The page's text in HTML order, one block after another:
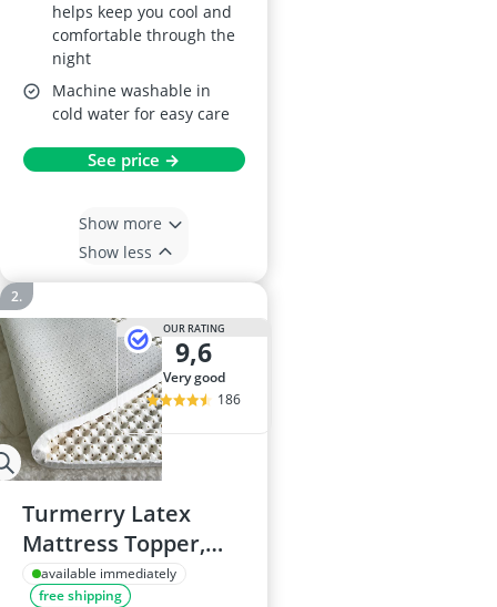
helps keep you cool and
comfortable through the
night
Machine washable in
cold water for easy care
See price →
Show more
Show less
OUR RATING
9,6
very good
186
Turmerry Latex
Mattress Topper,
California King
available immediately
free shipping